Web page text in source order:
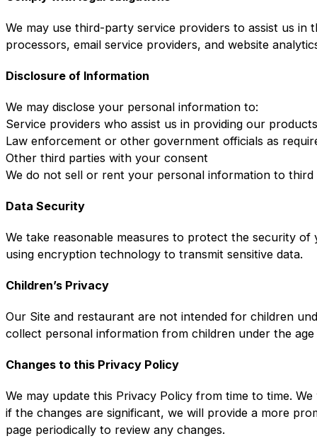
We may use third-party service providers to assist us in
processors, email service providers, and website
Disclosure of Information
We may disclose your personal information to:
Service providers who assist us in providing our
Law enforcement or other government officials as
Other third parties with your consent
We do not sell or rent your personal information to
Data Security
We take reasonable measures to protect the security
using encryption technology to transmit sensitive data.
Children’s Privacy
Our Site and restaurant are not intended for children
collect personal information from children under the
Changes to this Privacy Policy
We may update this Privacy Policy from time to time.
if the changes are significant, we will provide a more
page periodically to review any changes.